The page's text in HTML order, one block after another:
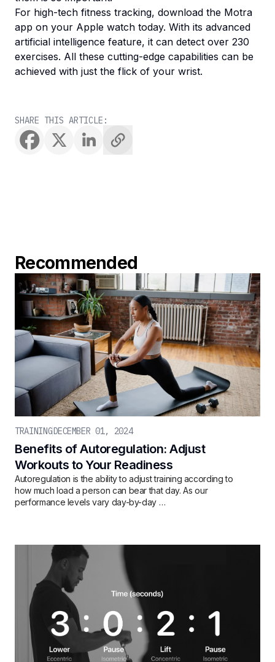
For high-tech fitness tracking, download the Motra
app on your Apple watch today. With its advanced
artificial intelligence feature, it can detect over 230
exercises. All these cutting-edge capabilities can be
achieved with just the flick of your wrist.
SHARE THIS ARTICLE:
Recommended
TRAININGDECEMBER 01, 2024
Benefits of Autoregulation: Adjust
Workouts to Your Readiness
Autoregulation is the ability to adjust training according to
how much load a person can bear that day. As our
performance levels vary day-by-day …